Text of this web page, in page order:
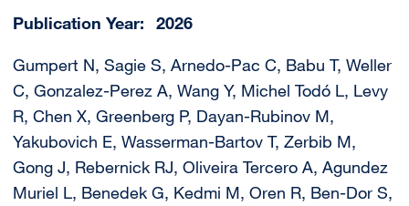
Publication Year 2026
Gumpert N, Sagie S, Arnedo-Pac C, Babu T, Weller
C, Gonzalez-Perez A, Wang Y, Michel Todó L, Levy
R, Chen X, Greenberg P, Dayan-Rubinov M,
Yakubovich E, Wasserman-Bartov T, Zerbib M,
Gong J, Rebernick RJ, Oliveira Tercero A, Agundez
Muriel L, Benedek G, Kedmi M, Oren R, Ben-Dor S,